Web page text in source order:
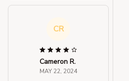
CR
Cameron R.
MAY 22, 2024